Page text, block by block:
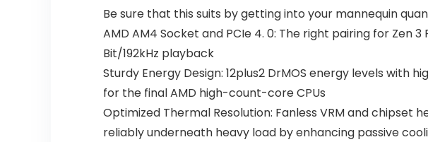
Be sure that this suits by getting into your mannequin
AMD AM4 Socket and PCIe 4. 0: The right pairing for Zen
Bit/192kHz playback
Sturdy Energy Design: 12plus2 DrMOS energy levels
for the final AMD high-count-core CPUs
Optimized Thermal Resolution: Fanless VRM and chipset
reliably underneath heavy load by enhancing passive